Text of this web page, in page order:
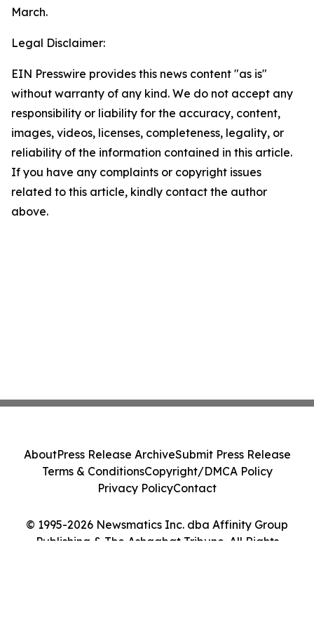
March.
Legal Disclaimer:
EIN Presswire provides this news content "as is"
without warranty of any kind. We do not accept any
responsibility or liability for the accuracy, content,
images, videos, licenses, completeness, legality, or
reliability of the information contained in this article.
If you have any complaints or copyright issues
related to this article, kindly contact the author
above.
© 1995-2026 Newsmatics Inc. dba Affinity Group
Publishing & The Ashgabat Tribune. All Rights
AboutPress Release ArchiveSubmit Press Release
Terms & ConditionsCopyright/DMCA Policy
Privacy PolicyContact